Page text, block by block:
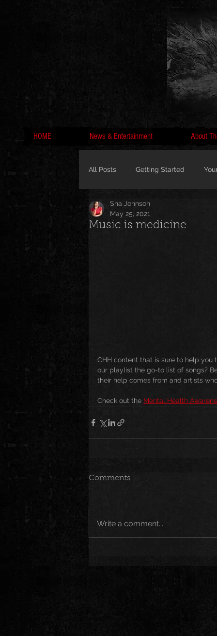
HOME News & Entertainment About
All Posts Getting Started
MC Lyte, Wedding, Marriage,
Breaking News Artist
Music is medicine
Sha Johnson
May 25, 2021
CHH content that is sure to help
our playlist the go-to list of songs?
their help comes from and artists
Check out the Mental Health
Comments
Write a comment...